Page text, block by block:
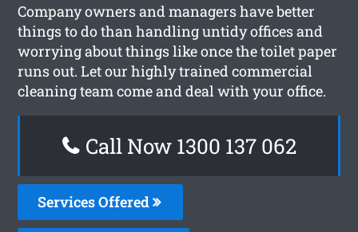
Company owners and managers have better
things to do than handling untidy offices and
worrying about things like once the toilet paper
runs out. Let our highly trained commercial
cleaning team come and deal with your office.
Call Now 1300 137 062
Services Offered